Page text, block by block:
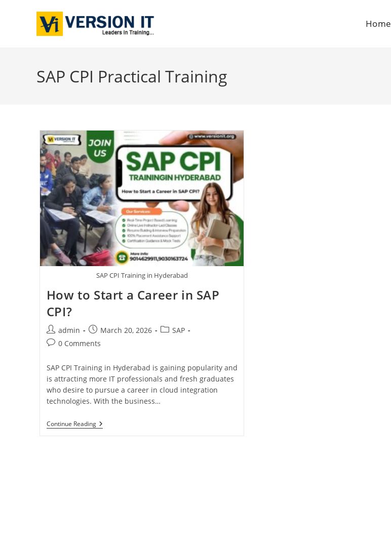
Home
SAP CPI Practical Training
SAP CPI Training in Hyderabad
How to Start a Career in SAP
CPI?
admin March 20, 2026
SAP
0 Comments
SAP CPI Training in Hyderabad is gaining popularity and
is attracting more IT professionals and fresh graduates
who desire to pursue a career in cloud integration
technologies. With the business…
Continue Reading